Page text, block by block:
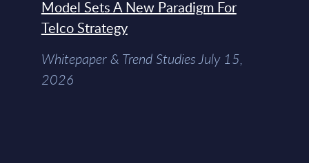
Model Sets A New Paradigm For
Telco Strategy
Whitepaper & Trend Studies July 15,
2026